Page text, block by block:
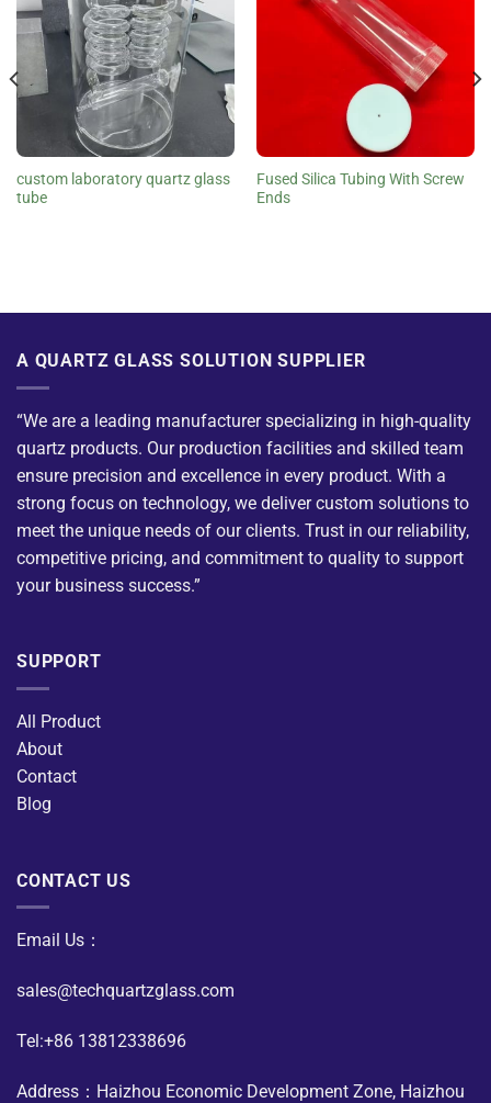
custom laboratory quartz glass
tube
Fused Silica Tubing With Screw
Ends
A QUARTZ GLASS SOLUTION SUPPLIER
“We are a leading manufacturer specializing in high-quality
quartz products. Our production facilities and skilled team
ensure precision and excellence in every product. With a
strong focus on technology, we deliver custom solutions to
meet the unique needs of our clients. Trust in our reliability,
competitive pricing, and commitment to quality to support
your business success.”
SUPPORT
All Product
About
Contact
Blog
CONTACT US
Email Us：
sales@techquartzglass.com
Tel:+86 13812338696
Address：Haizhou Economic Development Zone, Haizhou